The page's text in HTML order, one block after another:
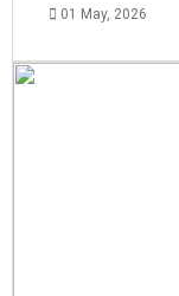
01 May, 2026